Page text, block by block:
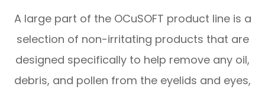
A large part of the OCuSOFT product line is a
selection of non-irritating products that are
designed specifically to help remove any oil,
debris, and pollen from the eyelids and eyes,